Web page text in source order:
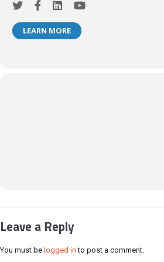
LEARN MORE
Leave a Reply
You must be logged in to post a comment.